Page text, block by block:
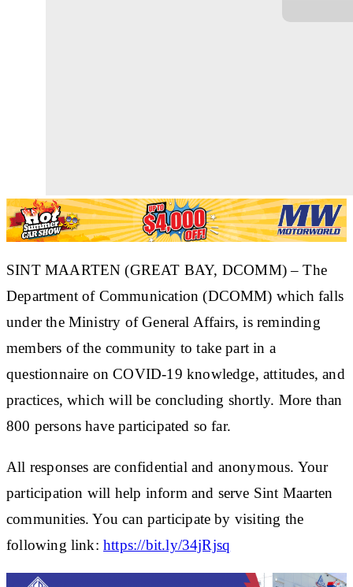
SINT MAARTEN (GREAT BAY, DCOMM) – The
Department of Communication (DCOMM) which falls
under the Ministry of General Affairs, is reminding
members of the community to take part in a
questionnaire on COVID-19 knowledge, attitudes, and
practices, which will be concluding shortly. More than
800 persons have participated so far.
All responses are confidential and anonymous. Your
participation will help inform and serve Sint Maarten
communities. You can participate by visiting the
following link:https://bit.ly/34jRjsq